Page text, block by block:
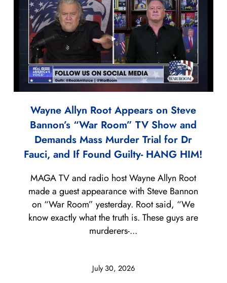
Wayne Allyn Root Appears on Steve
Bannon’s “War Room” TV Show and
Demands Mass Murder Trial for Dr
Fauci, and If Found Guilty- HANG HIM!
July 30, 2026
MAGA TV and radio host Wayne Allyn Root
made a guest appearance with Steve Bannon
on “War Room” yesterday. Root said, “We
know exactly what the truth is. These guys are
murderers-...